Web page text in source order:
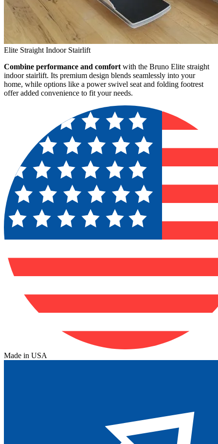
Elite Straight Indoor Stairlift
Combine performance and comfort with the Bruno Elite straight
indoor stairlift. Its premium design blends seamlessly into your
home, while options like a power swivel seat and folding footrest
offer added convenience to fit your needs.
Made in USA